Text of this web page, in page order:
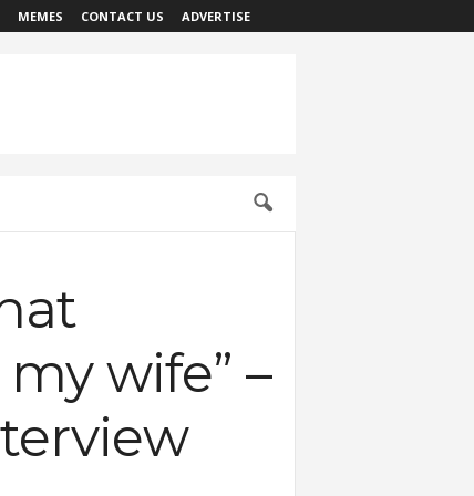
MEMES CONTACT US ADVERTISE
wife” –